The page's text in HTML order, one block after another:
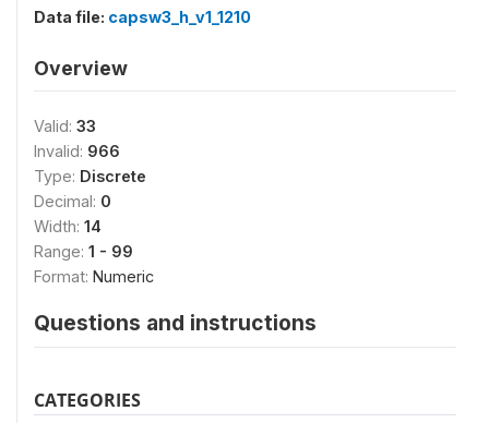
Data file: capsw3_h_v1_1210
Overview
Valid: 33
Invalid: 966
Type: Discrete
Decimal: 0
Width: 14
Range: 1 - 99
Format: Numeric
Questions and instructions
CATEGORIES